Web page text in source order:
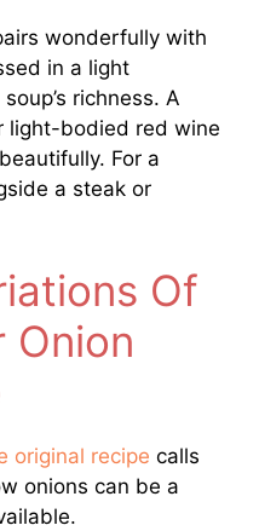
wonderfully with
in a light
richness. A
light-bodied red wine
For a
a steak or
Of
Onion
original recipe calls
onions can be a